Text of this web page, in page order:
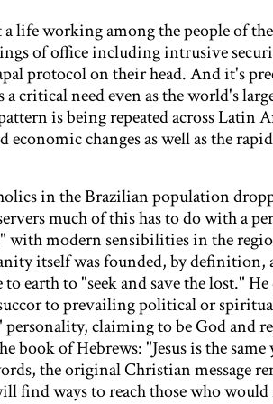
a life working among the people of
of office including intrusive
protocol on their head. And it's
a critical need even as the world's
is being repeated across Latin
economic changes as well as the
in the Brazilian population
much of this has to do with a
with modern sensibilities in the
itself was founded, by
to earth to "seek and save the lost."
to prevailing political or
claiming to be God and
book of Hebrews: "Jesus is the same
the original Christian message
find ways to reach those who